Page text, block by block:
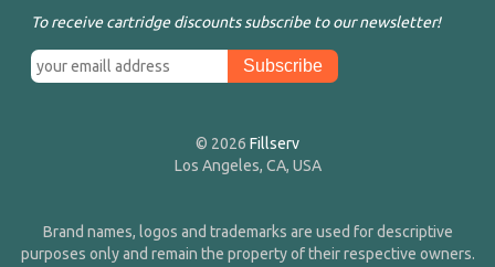
To receive cartridge discounts subscribe to our newsletter!
© 2026 Fillserv
Los Angeles, CA, USA
Brand names, logos and trademarks are used for descriptive
purposes only and remain the property of their respective owners.